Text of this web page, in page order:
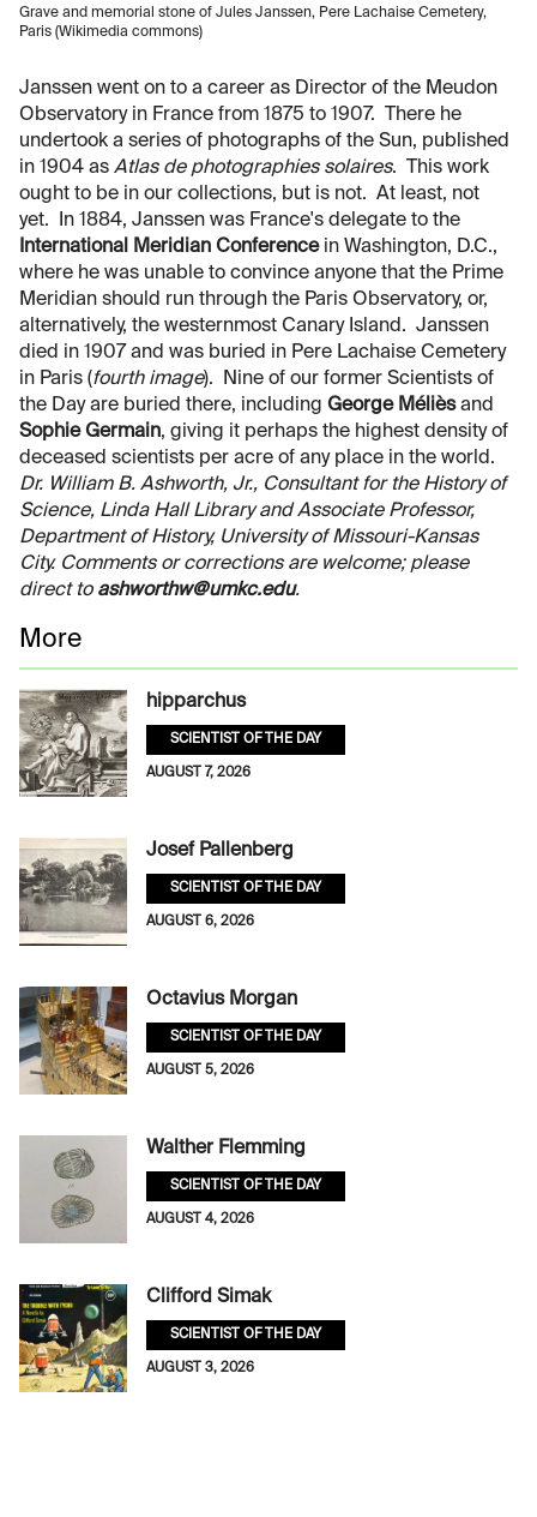
Grave and memorial stone of Jules Janssen, Pere Lachaise Cemetery,
Paris (Wikimedia commons)
Janssen went on to a career as Director of the Meudon
Observatory in France from 1875 to 1907. There he
undertook a series of photographs of the Sun, published
in 1904 as Atlas de photographies solaires. This work
ought to be in our collections, but is not. At least, not
yet. In 1884, Janssen was France's delegate to the
International Meridian Conferencein Washington, D.C.,
where he was unable to convince anyone that the Prime
Meridian should run through the Paris Observatory, or,
alternatively, the westernmost Canary Island. Janssen
died in 1907 and was buried in Pere Lachaise Cemetery
in Paris (fourth image). Nine of our former Scientists of
the Day are buried there, including George Mélièsand
Sophie Germain, giving it perhaps the highest density of
deceased scientists per acre of any place in the world.
Dr. William B. Ashworth, Jr., Consultant for the History of
Science, Linda Hall Library and Associate Professor,
Department of History, University of Missouri-Kansas
City. Comments or corrections are welcome; please
direct to ashworthw@umkc.edu.
More
hipparchus
SCIENTIST OF THE DAY
AUGUST 7, 2026
Josef Pallenberg
SCIENTIST OF THE DAY
AUGUST 6, 2026
Octavius Morgan
SCIENTIST OF THE DAY
AUGUST 5, 2026
Walther Flemming
SCIENTIST OF THE DAY
AUGUST 4, 2026
Clifford Simak
SCIENTIST OF THE DAY
AUGUST 3, 2026